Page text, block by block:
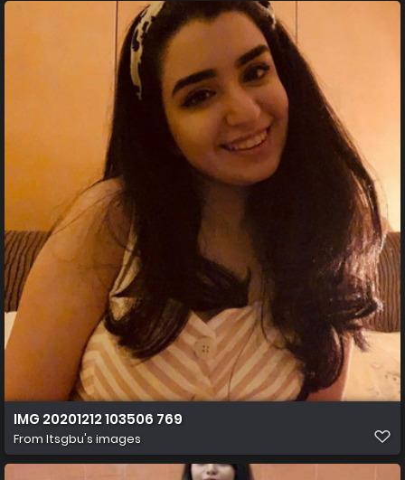
IMG 20201212 103506 769
From Itsgbu's images